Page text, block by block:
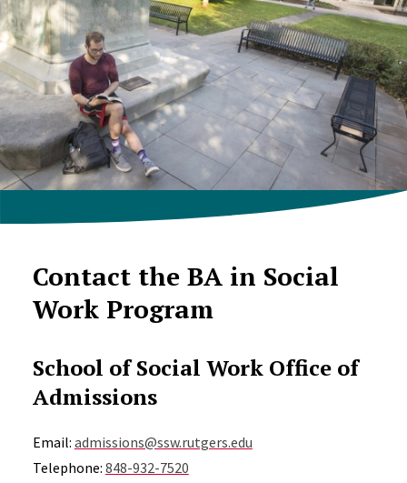
Contact the BA in Social
Work Program
School of Social Work Office of
Admissions
Email: admissions@ssw.rutgers.edu
Telephone: 848-932-7520